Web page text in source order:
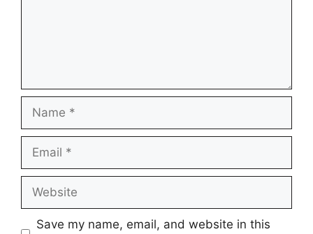
Name
Email
Website
Save my name, email, and website in this